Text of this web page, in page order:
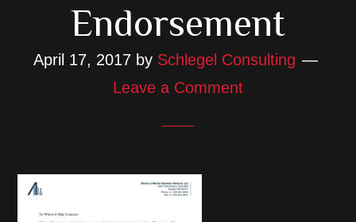
Endorsement
April 17, 2017 by Schlegel Consulting
Leave a Comment